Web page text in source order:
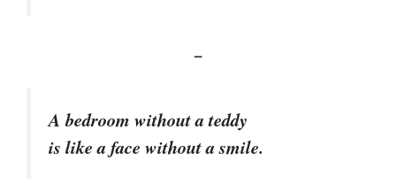
–
A bedroom without a teddy
is like a face without a smile.